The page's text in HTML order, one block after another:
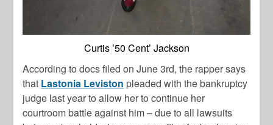
Curtis ’50 Cent’ Jackson
According to docs filed on June 3rd, the rapper says
that Lastonia Leviston pleaded with the bankruptcy
judge last year to allow her to continue her
courtroom battle against him – due to all lawsuits